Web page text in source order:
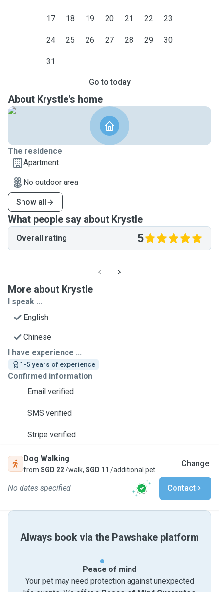
17 18 19 20 21 22 23
24 25 26 27 28 29 30
31
Go to today
About Krystle's home
The residence
Apartment
No outdoor area
Show all
What people say about Krystle
Overall rating 5
More about Krystle
I speak ...
English
Chinese
I have experience ...
1-5 years of experience
Confirmed information
Email verified
SMS verified
Stripe verified
Dog Walking
from SGD 22/walk, SGD 11 /additional pet
Change
No dates specified Contact
Always book via the Pawshake platform
Peace of mind
Your pet may need protection against unexpected